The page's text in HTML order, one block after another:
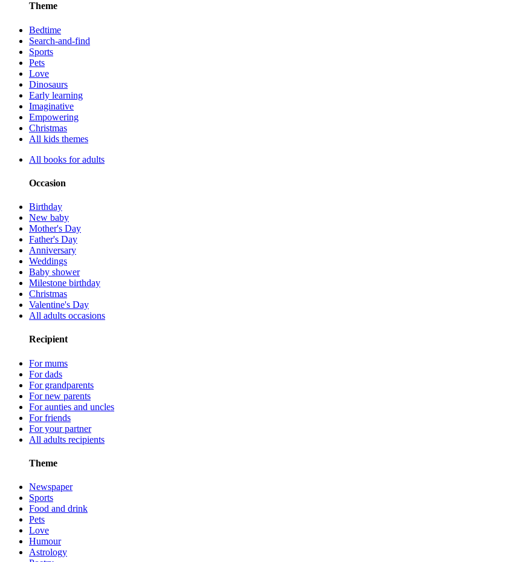
Theme
Bedtime
Search-and-find
Sports
Pets
Love
Dinosaurs
Early learning
Imaginative
Empowering
Christmas
All kids themes
All books for adults
Occasion
Birthday
New baby
Mother's Day
Father's Day
Anniversary
Weddings
Baby shower
Milestone birthday
Christmas
Valentine's Day
All adults occasions
Recipient
For mums
For dads
For grandparents
For new parents
For aunties and uncles
For friends
For your partner
All adults recipients
Theme
Newspaper
Sports
Food and drink
Pets
Love
Humour
Astrology